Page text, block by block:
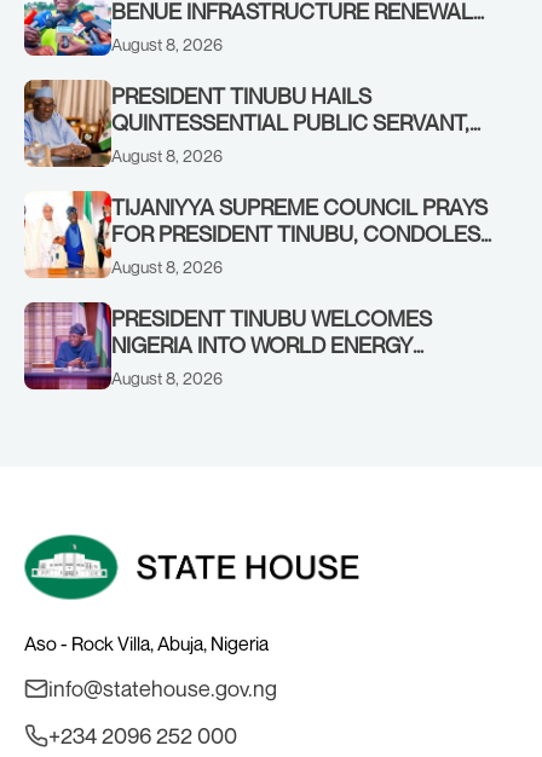
BENUE INFRASTRUCTURE RENEWAL
TO INCREASED FEDERAL ALLOCATION,
RENEWED HOPE MEDIA TEAM
CONCLUDES PROJECT INSPECTION
August 8, 2026
PRESIDENT TINUBU HAILS
QUINTESSENTIAL PUBLIC SERVANT,
FORMER KADUNA GOVERNOR AHMED
August 8, 2026
TIJANIYYA SUPREME COUNCIL PRAYS
FOR PRESIDENT TINUBU, CONDOLES
WITH HIM OVER THE PASSING OF
August 8, 2026
PRESIDENT TINUBU WELCOMES
NIGERIA INTO WORLD ENERGY
COUNCIL, CONGRATULATES
August 8, 2026
Aso - Rock Villa, Abuja, Nigeria
info@statehouse.gov.ng
+234 2096 252 000